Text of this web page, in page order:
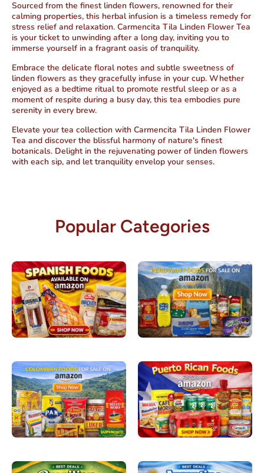
Sourced from the finest linden flowers, renowned for their
calming properties, this herbal infusion is a timeless remedy for
stress relief and relaxation. Carmencita Tila Linden Flower Tea
is your ticket to unwinding after a long day, inviting you to
immerse yourself in a fragrant oasis of tranquility.
Embrace the delicate floral notes and subtle sweetness of
linden flowers as they gracefully infuse in your cup. Whether
enjoyed as a bedtime ritual to promote restful sleep or as a
moment of respite during a busy day, this tea embodies pure
serenity in every brew.
Elevate your tea collection with Carmencita Tila Linden Flower
Tea and discover the blissful harmony of nature's finest
botanicals. Delight in the rejuvenating power of linden flowers
with each sip, and let tranquility envelop your senses.
Popular Categories